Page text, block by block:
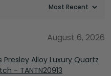
August 6, 2026
Presley Alloy Luxury Quartz
- TANTN20913